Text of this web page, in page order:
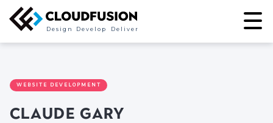
Deliver
Develop
Design
WEBSITE DEVELOPMENT
Claude Gary